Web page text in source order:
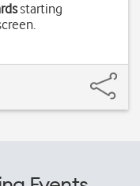
starting